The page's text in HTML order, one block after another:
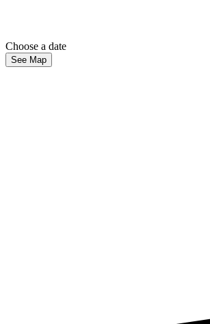
Choose a date
See Map